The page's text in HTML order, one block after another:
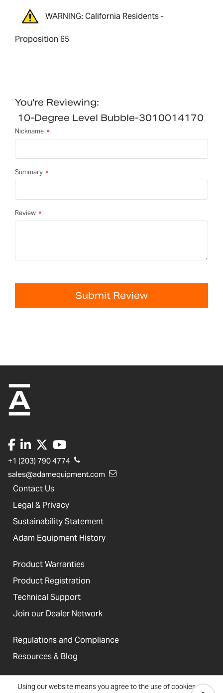
Using our website means you agree to the use of cookies
WARNING: California Residents -
Proposition 65
You're Reviewing:
10-Degree Level Bubble-3010014170
Nickname
Summary
Review
Submit Review
+1 (203) 790 4774
sales@adamequipment.com
Contact Us
Legal & Privacy
Sustainability Statement
Adam Equipment History
Product Warranties
Product Registration
Technical Support
Join our Dealer Network
Regulations and Compliance
Resources & Blog